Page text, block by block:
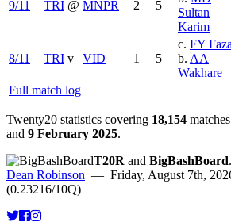
9/11 TRI @ MNPR 2 5
Sultan
Karim
8/11 TRI v VID 1 5
c. FY
b. AA
Wakhare
Full match log
Twenty20 statistics covering 18,154
and 9 February 2025.
T20R and BigBashBoard
Dean Robinson — Friday, August 7th,
(0.23216/10Q)